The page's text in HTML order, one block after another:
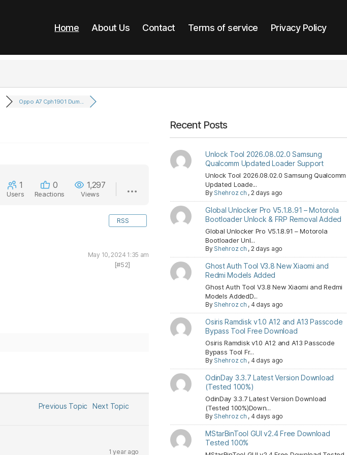
Home About Us Contact Terms of service Privacy Policy
Oppo A7 Cph1901 Dum...
1
Users
0
Reactions
1,297
Views
RSS
May 10, 2024 1:35 am
[#52]
Previous Topic Next Topic
1 year ago
Recent Posts
Unlock Tool 2026.08.02.0 Samsung
Qualcomm Updated Loader Support
Unlock Tool 2026.08.02.0 Samsung Qualcomm
Updated Loade...
By Shehroz ch , 2 days ago
Global Unlocker Pro V5.1.8.91 – Motorola
Bootloader Unlock & FRP Removal Added
Global Unlocker Pro V5.1.8.91 – Motorola
Bootloader Unl...
By Shehroz ch , 2 days ago
Ghost Auth Tool V3.8 New Xiaomi and
Redmi Models Added
Ghost Auth Tool V3.8 New Xiaomi and Redmi
Models AddedD...
By Shehroz ch , 4 days ago
Osiris Ramdisk v1.0 A12 and A13 Passcode
Bypass Tool Free Download
Osiris Ramdisk v1.0 A12 and A13 Passcode
Bypass Tool Fr...
By Shehroz ch , 4 days ago
OdinDay 3.3.7 Latest Version Download
(Tested 100%)
OdinDay 3.3.7 Latest Version Download
(Tested 100%)Down...
By Shehroz ch , 4 days ago
MStarBinTool GUI v2.4 Free Download
Tested 100%